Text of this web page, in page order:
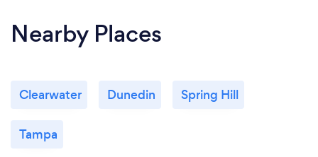
Nearby Places
Clearwater Dunedin Spring Hill
Tampa